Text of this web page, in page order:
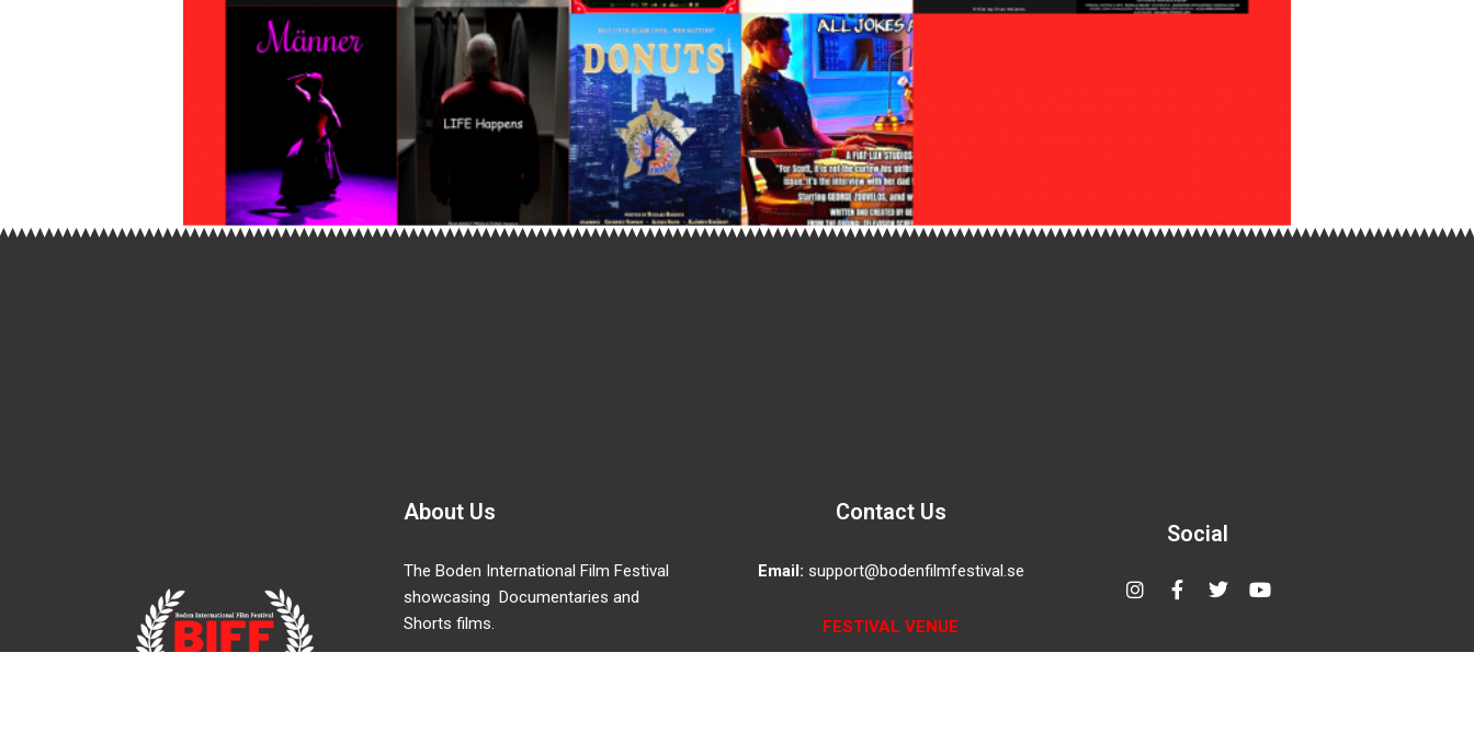
About Us
The Boden International Film Festival
showcasing Documentaries and
Shorts films.
Contact Us
Email: support@bodenfilmfestival.se
FESTIVAL VENUE
Social
Instagram
Facebook-
f
TwitterYoutube